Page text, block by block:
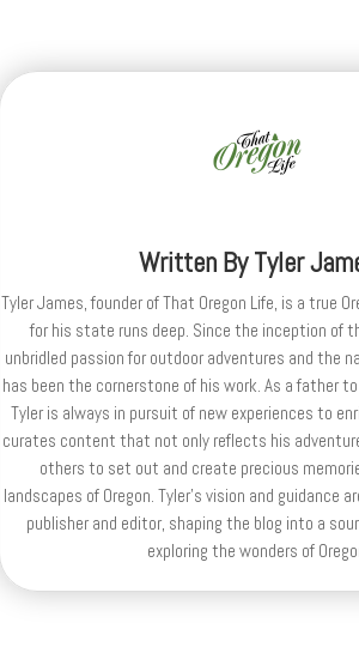
Written ByTyler
Tyler James, founder of That Oregon Life, is a true
for his state runs deep. Since the inception of
unbridled passion for outdoor adventures and the
has been the cornerstone of his work. As a father
Tyler is always in pursuit of new experiences to
curates content that not only reflects his
others to set out and create precious
landscapes of Oregon. Tyler's vision and guidance
publisher and editor, shaping the blog into a
exploring the wonders of